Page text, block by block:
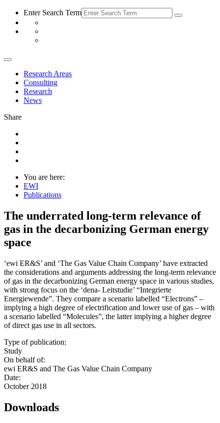
Enter Search Term
Research Areas
Consulting
Research
News
Share
You are here:
EWI
Publications
The underrated long-term relevance of
gas in the decarbonizing German energy
space
‘ewi ER&S’ and ‘The Gas Value Chain Company’ have extracted
the considerations and arguments addressing the long-term relevance
of gas in the decarbonizing German energy space in various studies,
with strong focus on the ‘dena- Leitstudie’ “Integrierte
Energiewende”. They compare a scenario labelled “Electrons” –
implying a high degree of electrification and lower use of gas – with
a scenario labelled “Molecules”, the latter implying a higher degree
of direct gas use in all sectors.
Type of publication:
Study
On behalf of:
ewi ER&S and The Gas Value Chain Company
Date:
October 2018
Downloads